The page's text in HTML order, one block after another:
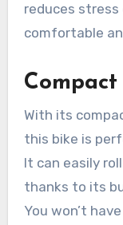
reduces stress
comfortable
With its
this bike is
It can easily
thanks to its
You won’t